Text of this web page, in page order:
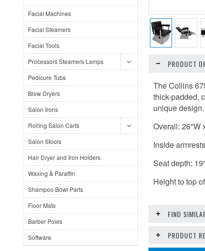
Facial Machines
Facial Steamers
Facial Tools
Processors Steamers Lamps
Pedicure Tubs
Blow Dryers
Salon Irons
Rolling Salon Carts
Salon Stools
Hair Dryer and Iron Holders
Waxing & Paraffin
Shampoo Bowl Parts
Floor Mats
Barber Poles
Software
PRODUCT
The Collins
thick-padded,
unique
Overall: 26"W
Inside
Seat depth: 19"
Height to top
FIND
PRODUCT